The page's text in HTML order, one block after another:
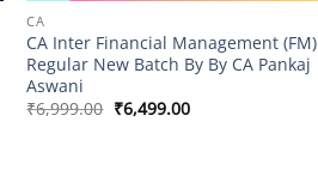
CA
CA Inter Financial Management (FM)
Regular New Batch By By CA Pankaj
Aswani
₹6,999.00 Original
₹6,499.00Current